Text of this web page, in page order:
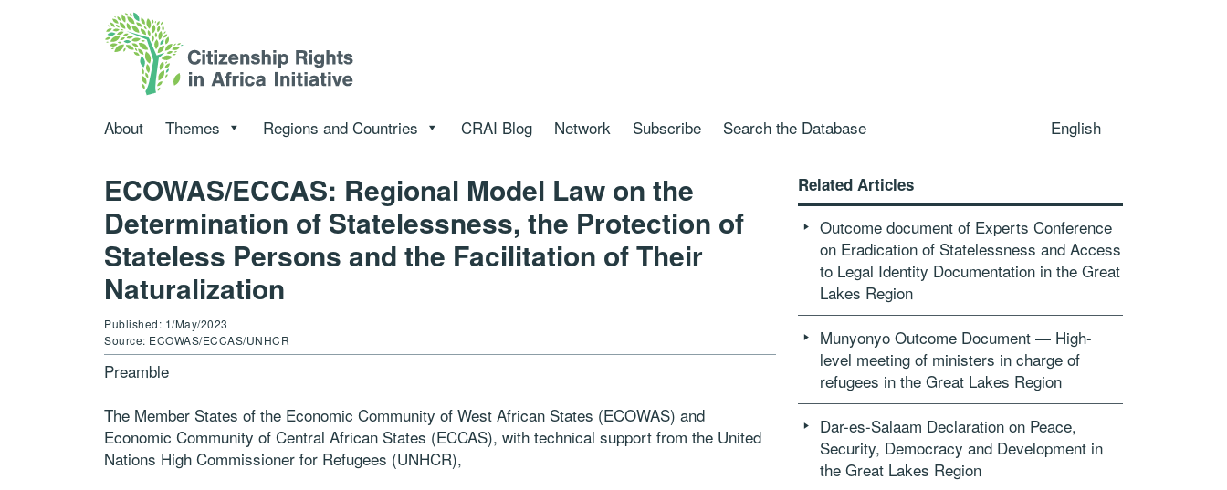
About Themes Regions and Countries CRAI Blog Network Subscribe Search the Database English
ECOWAS/ECCAS: Regional Model Law on the
Determination of Statelessness, the Protection of
Stateless Persons and the Facilitation of Their
Naturalization
Published: 1/May/2023
Source: ECOWAS/ECCAS/UNHCR
Preamble
The Member States of the Economic Community of West African States (ECOWAS) and
Economic Community of Central African States (ECCAS), with technical support from the United
Nations High Commissioner for Refugees (UNHCR),
Related Articles
Outcome document of Experts Conference
on Eradication of Statelessness and Access
to Legal Identity Documentation in the Great
Lakes Region
Munyonyo Outcome Document — High-
level meeting of ministers in charge of
refugees in the Great Lakes Region
Dar-es-Salaam Declaration on Peace,
Security, Democracy and Development in
the Great Lakes Region